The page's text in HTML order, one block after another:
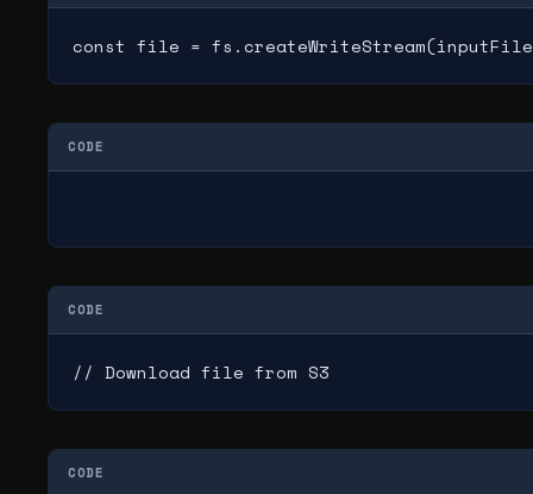
const file =
CODE
CODE
// Download file from S3
CODE